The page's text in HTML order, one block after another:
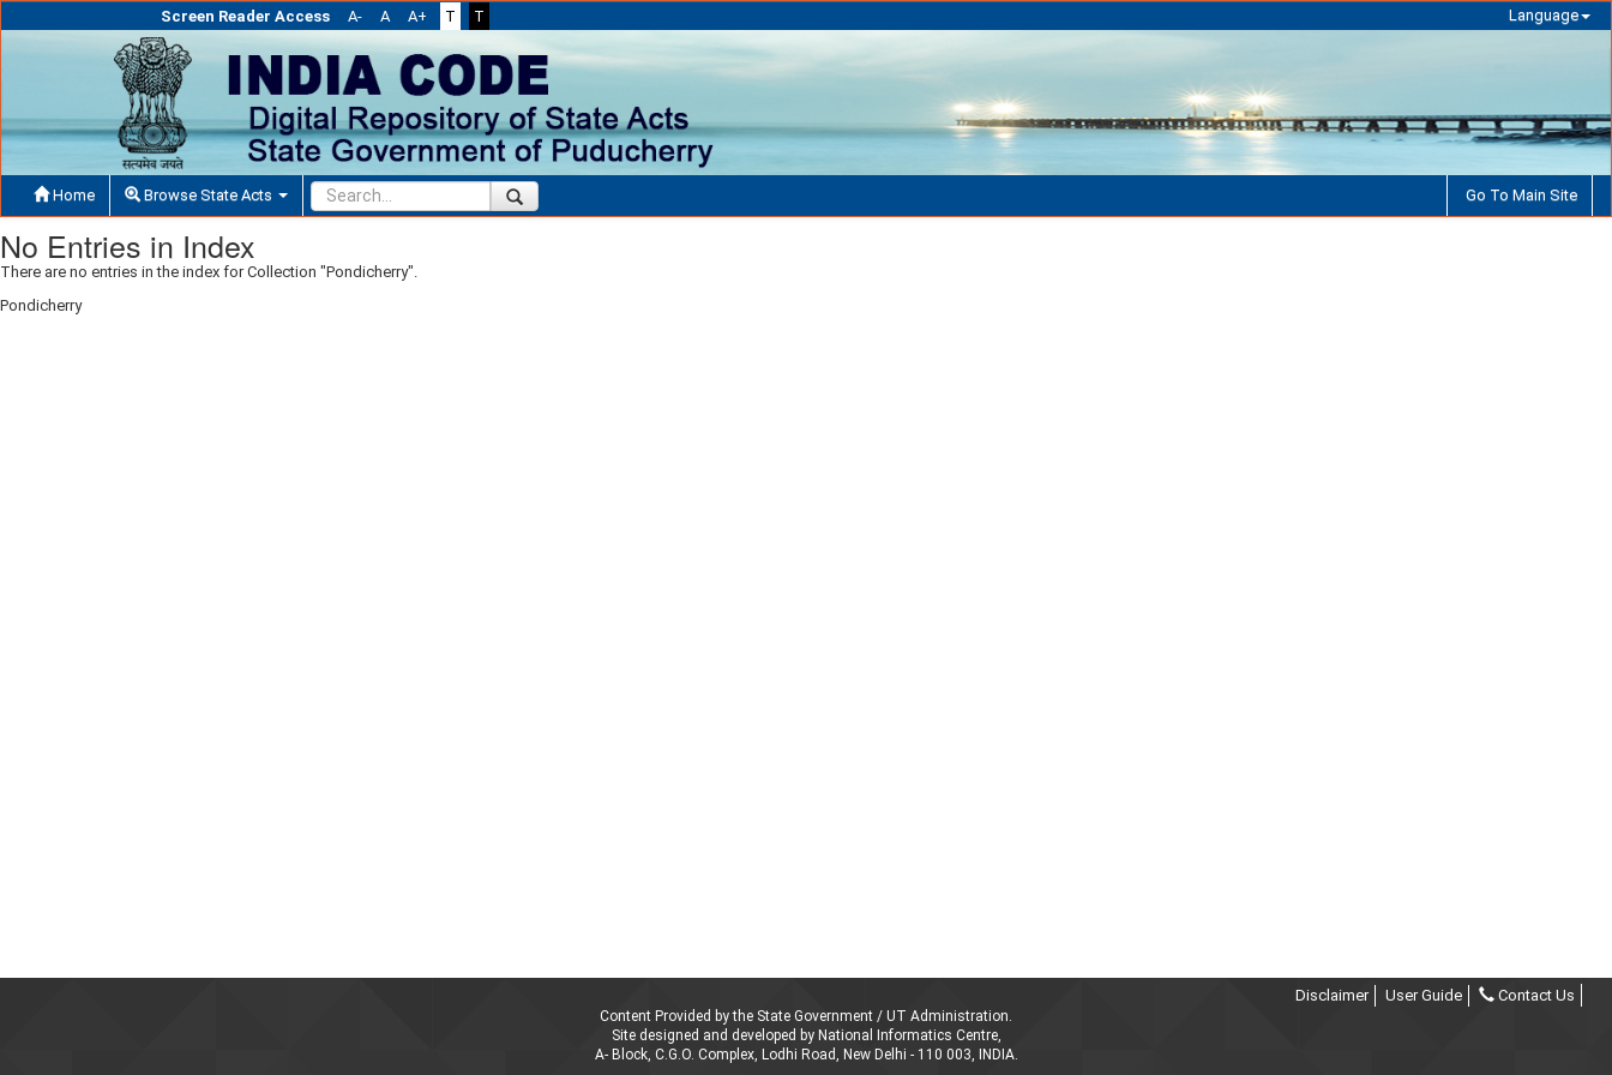
Screen Reader Access A- A A+ T T Language
Home Browse State Acts Go To Main Site
No Entries in Index
There are no entries in the index for Collection "Pondicherry".
Pondicherry
Disclaimer User Guide Contact Us
Content Provided by the State Government / UT Administration.
Site designed and developed by National Informatics Centre,
A- Block, C.G.O. Complex, Lodhi Road, New Delhi - 110 003, INDIA.